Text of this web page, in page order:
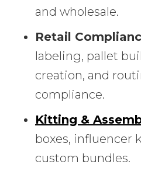
and wholesale.
Retail
labeling, pallet
creation, and
compliance.
Kitting &
boxes, influencer
custom bundles.